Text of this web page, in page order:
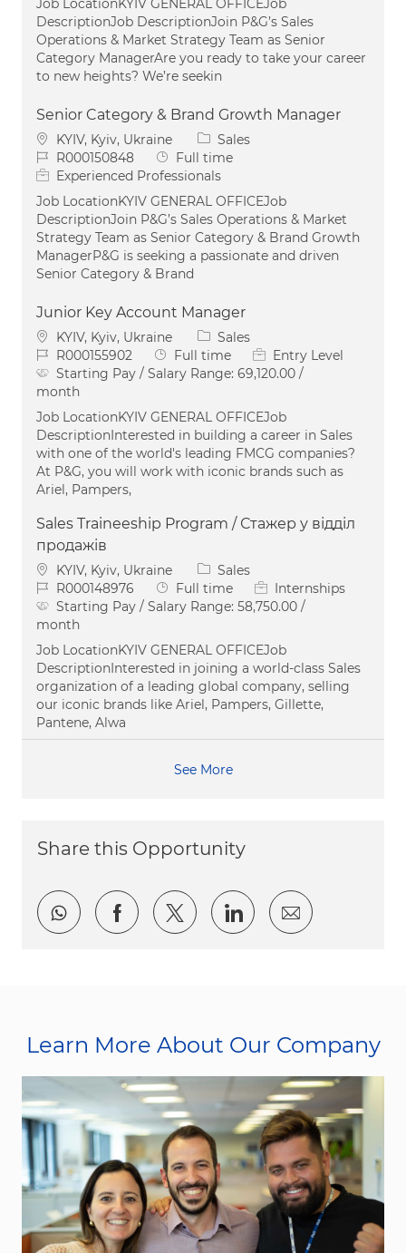
Job LocationKYIV GENERAL OFFICEJob
DescriptionJob DescriptionJoin P&G’s Sales
Operations & Market Strategy Team as Senior
Category ManagerAre you ready to take your career
to new heights? We’re seekin
Senior Category & Brand Growth Manager
Location
KYIV, Kyiv, Ukraine Category
Sales
Job IdR000150848 Job Type
Full time
Experienced Professionals
Job LocationKYIV GENERAL OFFICEJob
DescriptionJoin P&G’s Sales Operations & Market
Strategy Team as Senior Category & Brand Growth
ManagerP&G is seeking a passionate and driven
Senior Category & Brand
Junior Key Account Manager
Location
KYIV, Kyiv, Ukraine Category
Sales
Job IdR000155902 Job Type
Full time
Entry Level
Starting Pay / Salary Range: 69,120.00 /
month
Job LocationKYIV GENERAL OFFICEJob
DescriptionInterested in building a career in Sales
with one of the world's leading FMCG companies?
At P&G, you will work with iconic brands such as
Ariel, Pampers,
Sales Traineeship Program / Стажер у відділ
продажів
Location
KYIV, Kyiv, Ukraine Category
Sales
Job IdR000148976 Job Type
Full time
Internships
Starting Pay / Salary Range: 58,750.00 /
month
Job LocationKYIV GENERAL OFFICEJob
DescriptionInterested in joining a world-class Sales
organization of a leading global company, selling
our iconic brands like Ariel, Pampers, Gillette,
Pantene, Alwa
See More
Share this Opportunity
Share via whatsapp
Share via Facebook
Share via twitter
Share viaShare via
Learn More About Our Company